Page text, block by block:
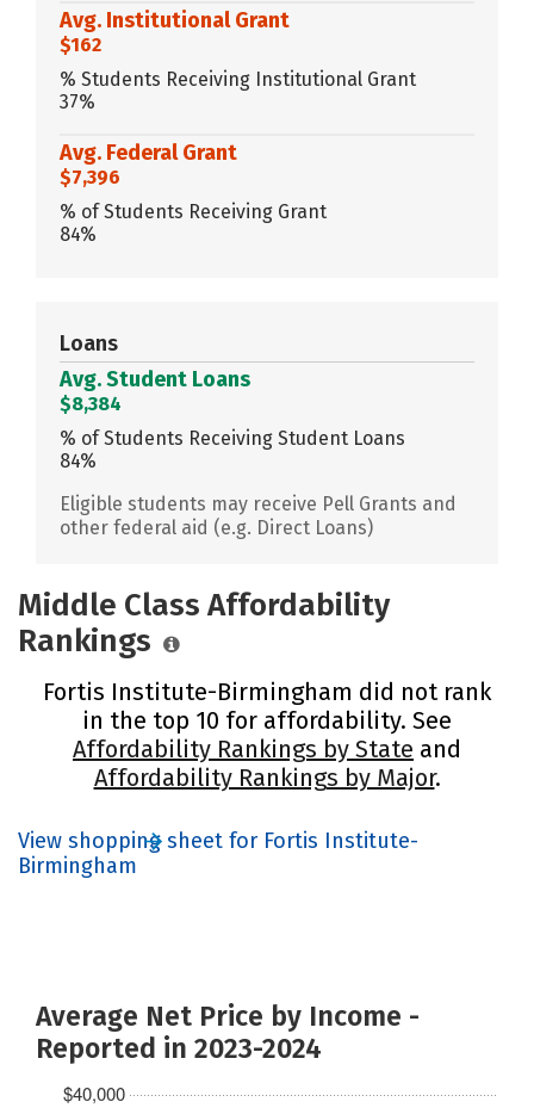
Avg. Institutional Grant
$162
% Students Receiving Institutional Grant
37%
Avg. Federal Grant
$7,396
% of Students Receiving Grant
84%
Loans
Avg. Student Loans
$8,384
% of Students Receiving Student Loans
84%
Eligible students may receive Pell Grants and
other federal aid (e.g. Direct Loans)
Middle Class Affordability
Rankings
Fortis Institute-Birmingham did not rank
in the top 10 for affordability. See
Affordability Rankings by State and
Affordability Rankings by Major.
View shopping sheet for Fortis Institute-
Birmingham
Average Net Price by Income -
Reported in 2023-2024
$40,000